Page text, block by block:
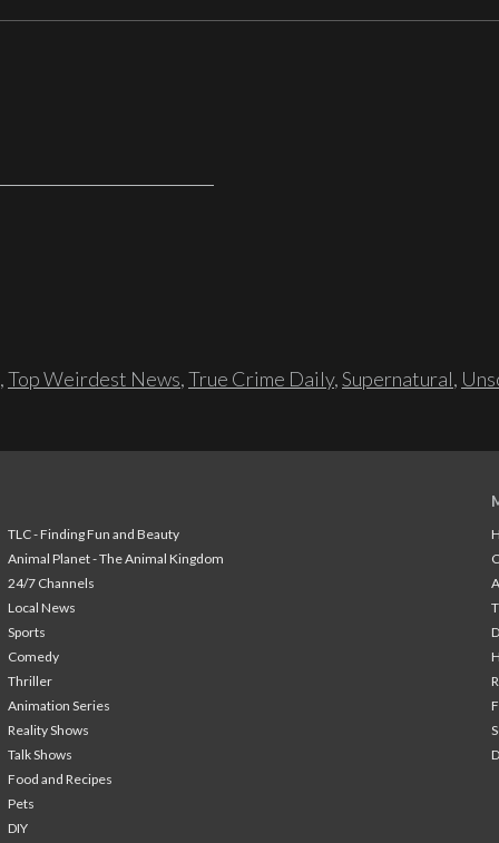
,Top Weirdest News,True Crime Daily,Supernatural,
TLC - Finding Fun and Beauty
Animal Planet - The Animal Kingdom
24/7 Channels
Local News
Sports
Comedy
Thriller
Animation Series
Reality Shows
Talk Shows
Food and Recipes
Pets
DIY